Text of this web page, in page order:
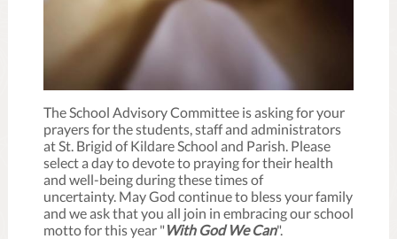
The School Advisory Committee is asking for your
prayers for the students, staff and administrators
at St. Brigid of Kildare School and Parish. Please
select a day to devote to praying for their health
and well-being during these times of
uncertainty. May God continue to bless your family
and we ask that you all join in embracing our school
motto for this year " With God We Can".